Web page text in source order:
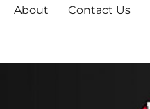
About Contact Us